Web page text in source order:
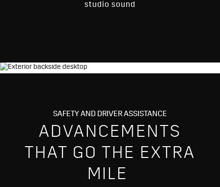
studio sound
SAFETY AND DRIVER ASSISTANCE
ADVANCEMENTS
THAT GO THE EXTRA
MILE